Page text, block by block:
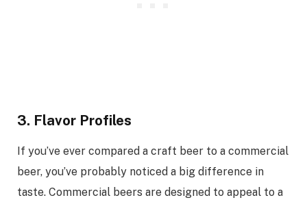
3. Flavor Profiles
If you’ve ever compared a craft beer to a commercial
beer, you’ve probably noticed a big difference in
taste. Commercial beers are designed to appeal to a